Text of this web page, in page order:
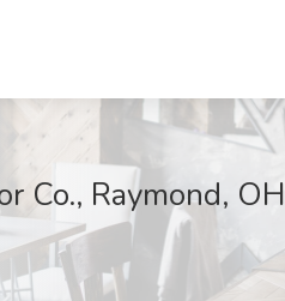
Co., Raymond, OH